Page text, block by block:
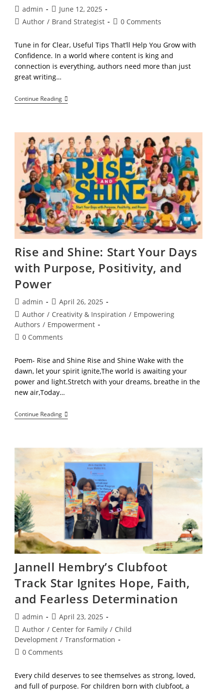
Post
author:
admin
Post
published:
June 12, 2025
PostAuthor / Brand Strategist
Post0 Comments
Tune in for Clear, Useful Tips That’ll Help You Grow with
Confidence. In a world where content is king and
connection is everything, authors need more than just
great writing…
Continue Reading“Beyond
The
Author
Needs
A
Blog
(or
A
Blogger)
To
Elevate
Their
Brand
And
Connect
With
Readers
Rise and Shine: Start Your Days
with Purpose, Positivity, and
Power
Post
author:
admin
Post
published:
April 26, 2025
Post
category:
Author / Creativity & Inspiration / Empowering
Authors / Empowerment
Post0 Comments
Poem- Rise and Shine Rise and Shine Wake with the
dawn, let your spirit ignite,The world is awaiting your
power and light.Stretch with your dreams, breathe in the
new air,Today…
Continue ReadingRise
And
Days
With
Purpose,
Positivity,
And
Power
Jannell Hembry’s Clubfoot
Track Star Ignites Hope, Faith,
and Fearless Determination
Post
author:
admin
Post
published:
April 23, 2025
Post
category:
Author / Center for Family / Child
Development / Transformation
Post0 Comments
Every child deserves to see themselves as strong, loved,
and full of purpose. For children born with clubfoot, a